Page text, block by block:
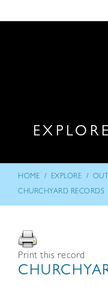
HOME / EXPLORE /
CHURCHYARD RECORDS
Print this record